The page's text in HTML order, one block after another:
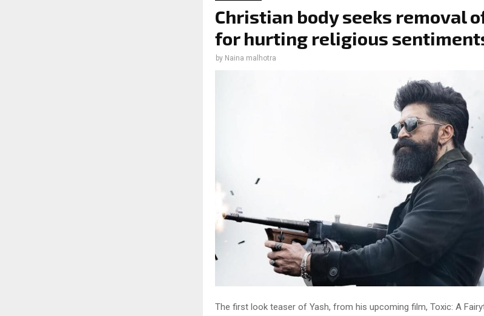
Christian body seeks removal
for hurting religious
by Naina malhotra
The first look teaser of Yash, from his upcoming film, Toxic: A